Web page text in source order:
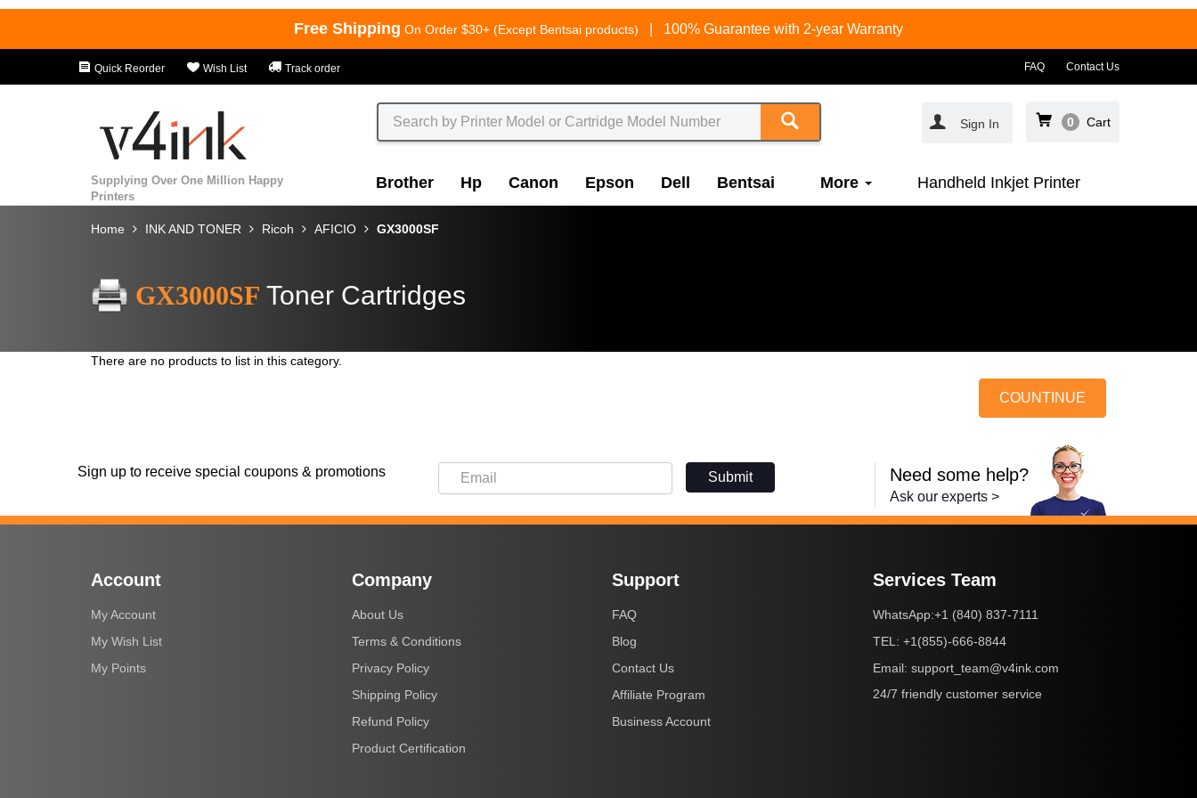
Free Shipping On Order $30+ (Except Bentsai products) 100% Guarantee with 2-year Warranty
Quick Reorder Wish List Track order FAQ Contact Us
Sign In 0 Cart
Supplying Over One Million Happy
Printers
Brother Hp Canon Epson Dell Bentsai More Handheld Inkjet Printer
Home INK AND TONER Ricoh AFICIO GX3000SF
GX3000SF Toner Cartridges
There are no products to list in this category.
COUNTINUE
Sign up to receive special coupons & promotions Submit Need some help?
Ask our experts >
Account
My Account
My Wish List
My Points
Company
About Us
Terms & Conditions
Privacy Policy
Shipping Policy
Refund Policy
Product Certification
Support
FAQ
Blog
Contact Us
Affiliate Program
Business Account
Services Team
WhatsApp:+1 (840) 837-7111
TEL: +1(855)-666-8844
Email: support_team@v4ink.com
24/7 friendly customer service